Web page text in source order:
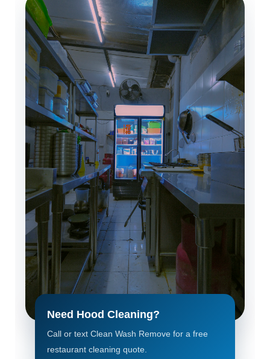
Need Hood Cleaning?
Call or text Clean Wash Remove for a free
restaurant cleaning quote.